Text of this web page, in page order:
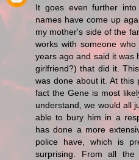
It goes even further
names have come up
my mother's side of the
works with someone
years ago and said it was
girlfriend?) that did it.
was done about it. At this
fact the Gene is most
understand, we would all
able to bury him in a
has done a more
police have, which is
surprising. From all